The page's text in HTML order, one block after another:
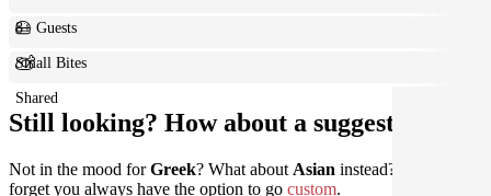
8+ Guests
Small Bites
Shared
Still looking? How about a suggestion?
Not in the mood forGreek? What about Asian instead? Don't
forget you always have the option to go custom.